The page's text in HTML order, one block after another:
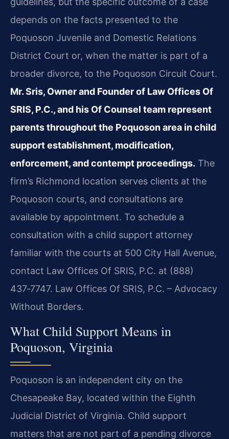
depends on the facts presented to the
Poquoson Juvenile and Domestic Relations
District Court or, when the matter is part of a
broader divorce, to the Poquoson Circuit Court.
Mr. Sris, Owner and Founder of Law Offices Of
SRIS, P.C., and his Of Counsel team represent
parents throughout the Poquoson area in child
support establishment, modification,
enforcement, and contempt proceedings. The
firm’s Richmond location serves clients at the
Poquoson courts, and consultations are
available by appointment. To schedule a
consultation with a child support attorney
familiar with the courts at 500 City Hall Avenue,
contact Law Offices Of SRIS, P.C. at (888)
437‑7747. Law Offices Of SRIS, P.C. – Advocacy
Without Borders.
What Child Support Means in
Poquoson, Virginia
Poquoson is an independent city on the
Chesapeake Bay, located within the Eighth
Judicial District of Virginia. Child support
matters that are not part of a pending divorce